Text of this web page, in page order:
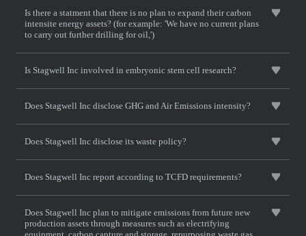
Is there a statment that there is no plan to expand their carbon
intensite energy assets? (for example: 'We have no current plans
to carry out further drilling for oil,')
Is Stagwell Inc involved in embryonic stem cell research?
Does Stagwell Inc disclose GHG and Air Emissions intensity?
Does Stagwell Inc disclose its waste policy?
Does Stagwell Inc report according to TCFD requirements?
Does Stagwell Inc plan to mitigate emissions from future new
production assets through measures such as electrifying